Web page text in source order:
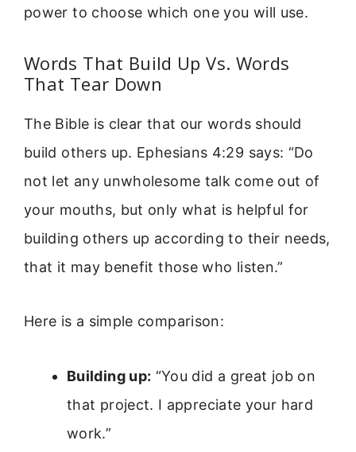
power to choose which one you will use.
Words That Build Up Vs. Words
That Tear Down
The Bible is clear that our words should
build others up. Ephesians 4:29 says: “Do
not let any unwholesome talk come out of
your mouths, but only what is helpful for
building others up according to their needs,
that it may benefit those who listen.”
Here is a simple comparison:
Building up: “You did a great job on
that project. I appreciate your hard
work.”